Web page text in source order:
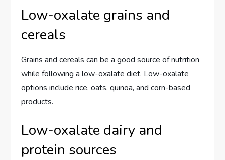
Low-oxalate grains and
cereals
Grains and cereals can be a good source of nutrition
while following a low-oxalate diet. Low-oxalate
options include rice, oats, quinoa, and corn-based
products.
Low-oxalate dairy and
protein sources